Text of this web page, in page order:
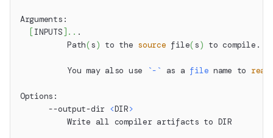
Arguments:
[ INPUTS ] .. .
          Path
(s) to the source file(s) to compile.
          You may also use
`- ` as a file name to read
Options:
      --output-dir
<DIR>
          Write all compiler artifacts to DIR